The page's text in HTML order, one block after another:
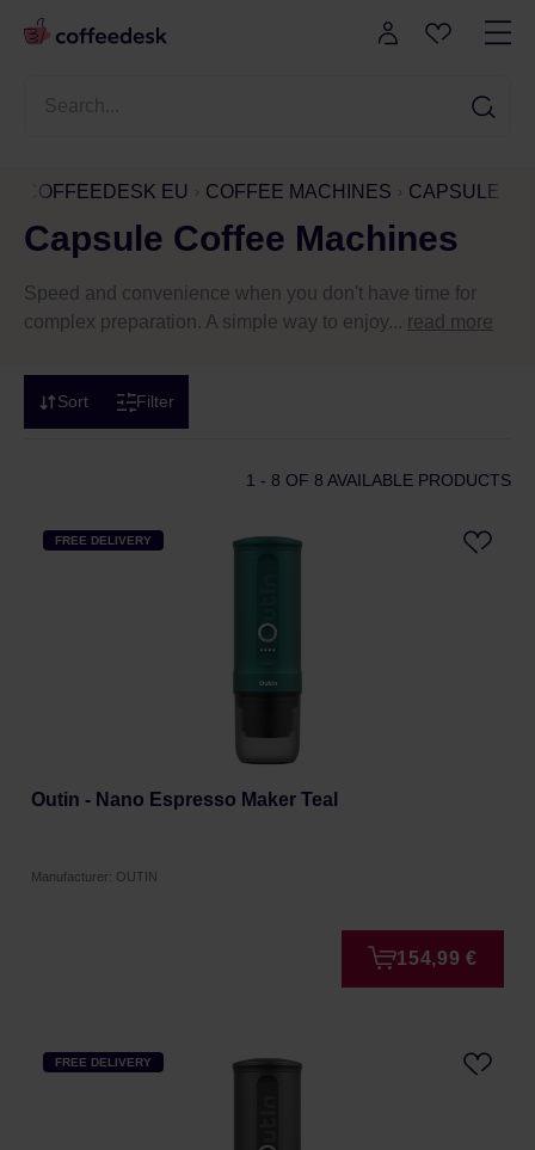
COFFEEDESK EU COFFEE MACHINES CAPSULE
Capsule Coffee Machines
Speed and convenience when you don't have time for
complex preparation. A simple way to enjoy... read more
Sort Filter
1 - 8 OF 8 AVAILABLE PRODUCTS
FREE DELIVERY
Outin - Nano Espresso Maker Teal
Manufacturer: OUTIN
154,99 €
FREE DELIVERY